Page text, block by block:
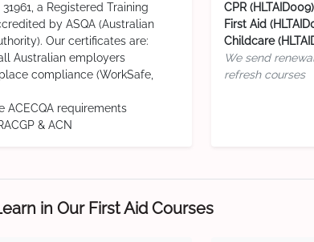
a Registered Training
by ASQA (Australian
Our certificates are:
Australian employers
compliance (WorkSafe,
ACECQA requirements
& ACN
CPR
First Aid
Childcare
We send
refresh courses
in Our First Aid Courses